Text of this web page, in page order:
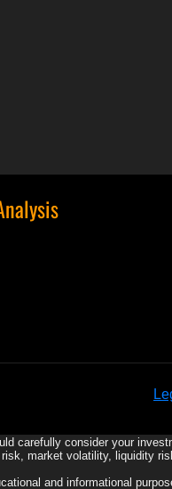
carefully consider your
market volatility, liquidity
and informational